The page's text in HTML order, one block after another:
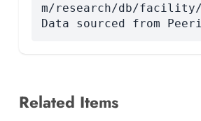
m/research/db/facility/
Data sourced from
Related Items